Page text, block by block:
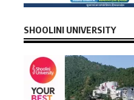
SHOOLINI UNIVERSITY